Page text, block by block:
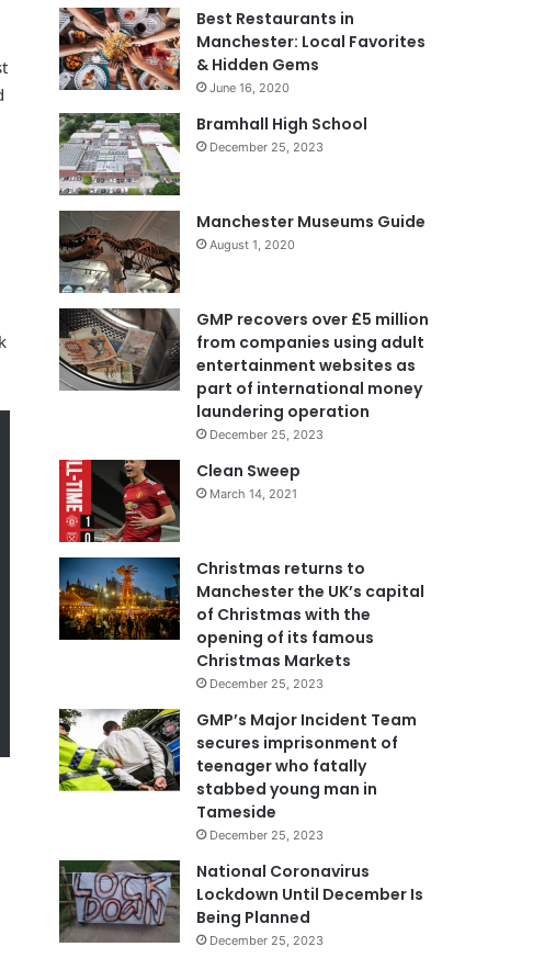
Best Restaurants in
Manchester: Local Favorites
& Hidden Gems
June 16, 2020
Bramhall High School
December 25, 2023
Manchester Museums Guide
August 1, 2020
GMP recovers over £5 million
from companies using adult
entertainment websites as
part of international money
laundering operation
December 25, 2023
Clean Sweep
March 14, 2021
Christmas returns to
Manchester the UK’s capital
of Christmas with the
opening of its famous
Christmas Markets
December 25, 2023
GMP’s Major Incident Team
secures imprisonment of
teenager who fatally
stabbed young man in
Tameside
December 25, 2023
National Coronavirus
Lockdown Until December Is
Being Planned
December 25, 2023